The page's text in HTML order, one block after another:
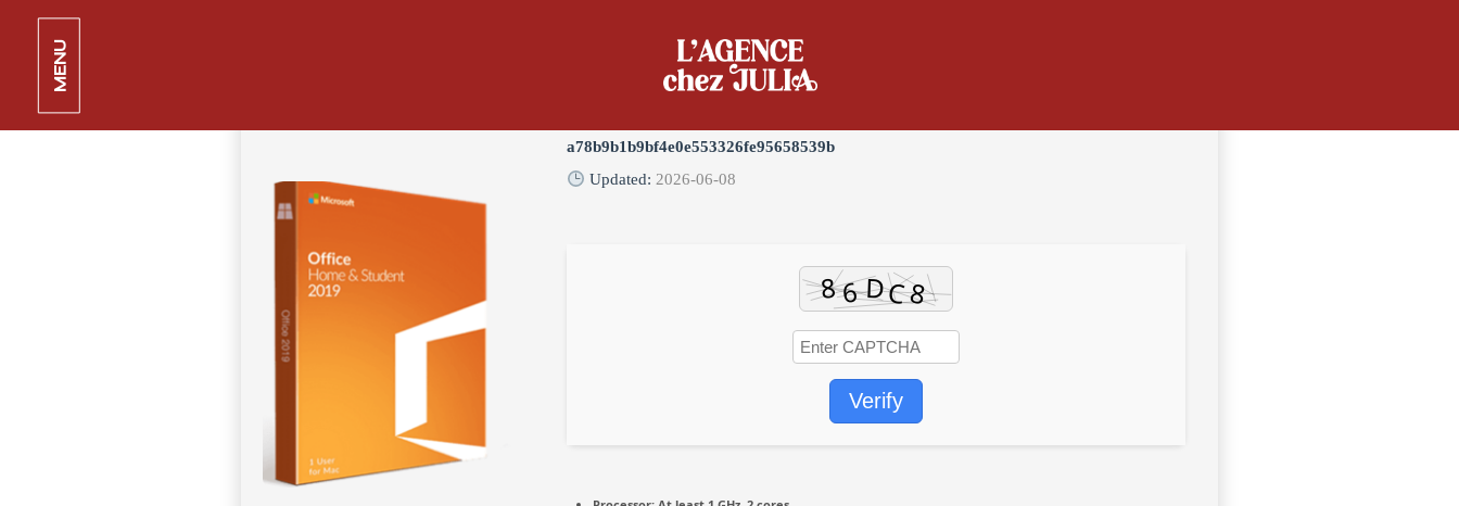
MENU
MS Office 2024 V2408 GDPR Ready [YTS]
11 juin 2026
a78b9b1b9bf4e0e553326fe95658539b
Updated: 2026-06-08
Verify